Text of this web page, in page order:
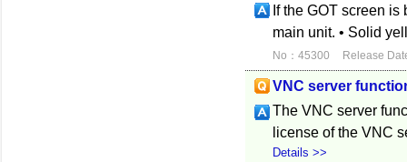
If the GOT screen
main unit. • Solid
No：45300 Release
VNC server
The VNC server
license of the VNC
Details >>